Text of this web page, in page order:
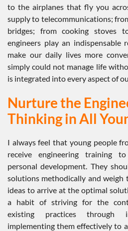
to the airplanes that fly you
supply to telecommunications;
bridges; from cooking stoves
engineers play an
make our daily lives more
simply could not manage life
is integrated into every aspect of
Nurture the
Thinking in All
I always feel that young people
receive engineering training
personal development. They
solutions methodically and weigh
ideas to arrive at the optimal
a habit of striving for the
existing practices through
implementing them effectively to